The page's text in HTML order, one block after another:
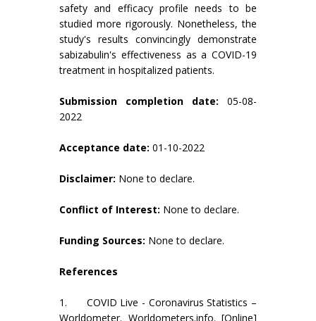
safety and efficacy profile needs to be
studied more rigorously. Nonetheless, the
study's results convincingly demonstrate
sabizabulin's effectiveness as a COVID-19
treatment in hospitalized patients.
Submission completion date: 05-08-
2022
Acceptance date: 01-10-2022
Disclaimer: None to declare.
Conflict of Interest: None to declare.
Funding Sources: None to declare.
References
1. COVID Live - Coronavirus Statistics –
Worldometer. Worldometers.info. [Online]